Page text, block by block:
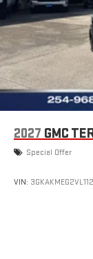
2027 GMC
Special Offer
VIN: